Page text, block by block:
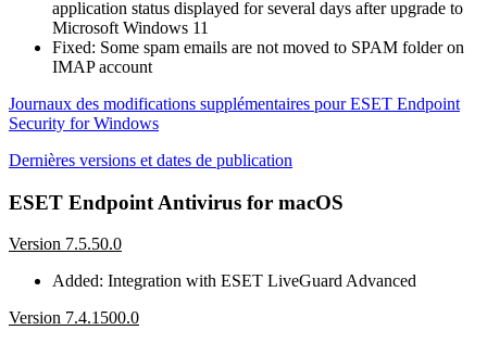
application status displayed for several days after upgrade to
Microsoft Windows 11
Fixed: Some spam emails are not moved to SPAM folder on
IMAP account
Journaux des modifications supplémentaires pour ESET Endpoint
Security for Windows
Dernières versions et dates de publication
ESET Endpoint Antivirus for macOS
Version 7.5.50.0
Added: Integration with ESET LiveGuard Advanced
Version 7.4.1500.0